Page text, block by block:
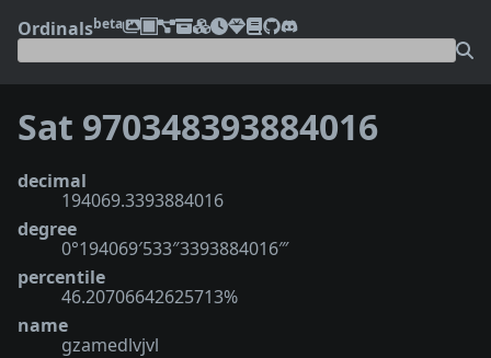
Ordinalsbeta
Sat 970348393884016
decimal
194069.3393884016
degree
0°194069′533″3393884016‴
percentile
46.20706642625713%
name
gzamedlvjvl